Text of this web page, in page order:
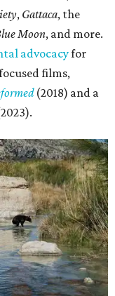
, Gattaca, the
Moon, and more.
advocacyfor
films,
(2018) and a